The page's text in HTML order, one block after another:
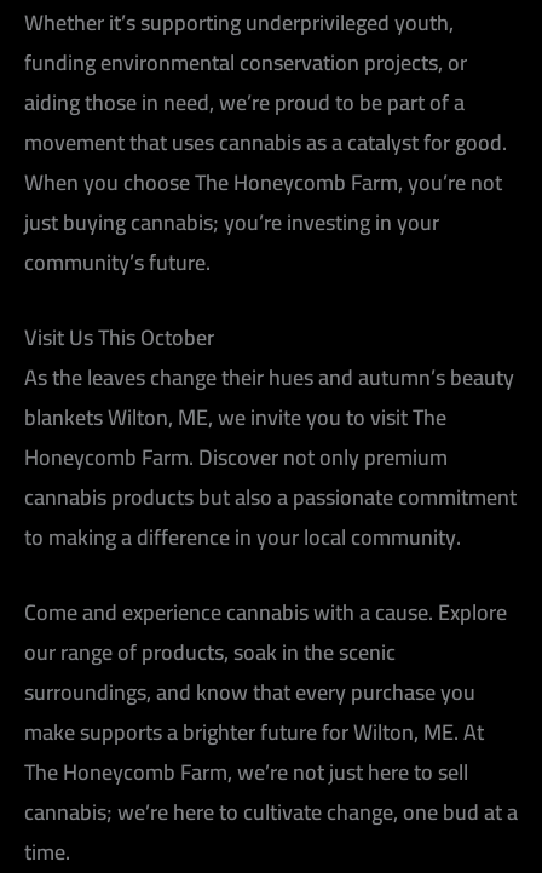
Whether it’s supporting underprivileged youth,
funding environmental conservation projects, or
aiding those in need, we’re proud to be part of a
movement that uses cannabis as a catalyst for good.
When you choose The Honeycomb Farm, you’re not
just buying cannabis; you’re investing in your
community’s future.
Visit Us This October
As the leaves change their hues and autumn’s beauty
blankets Wilton, ME, we invite you to visit The
Honeycomb Farm. Discover not only premium
cannabis products but also a passionate commitment
to making a difference in your local community.
Come and experience cannabis with a cause. Explore
our range of products, soak in the scenic
surroundings, and know that every purchase you
make supports a brighter future for Wilton, ME. At
The Honeycomb Farm, we’re not just here to sell
cannabis; we’re here to cultivate change, one bud at a
time.